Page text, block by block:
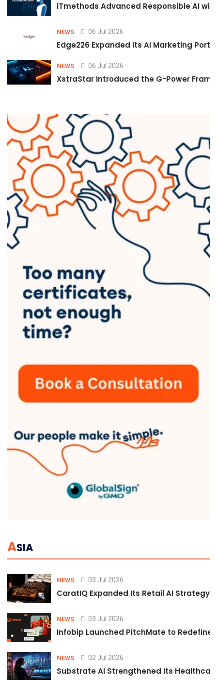
iTmethods Advanced Responsible AI
NEWS 06 Jul 2026
Edge226 Expanded Its AI Marketing
NEWS 06 Jul 2026
XstraStar Introduced the G-Power
ASIA
NEWS 03 Jul 2026
CaratIQ Expanded Its Retail AI Strategy
NEWS 03 Jul 2026
Infobip Launched PitchMate to Redefine
NEWS 02 Jul 2026
Substrate AI Strengthened Its